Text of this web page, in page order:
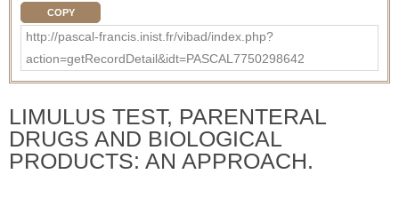
COPY
http://pascal-francis.inist.fr/vibad/index.php?
action=getRecordDetail&idt=PASCAL7750298642
LIMULUS TEST, PARENTERAL
DRUGS AND BIOLOGICAL
PRODUCTS: AN APPROACH.